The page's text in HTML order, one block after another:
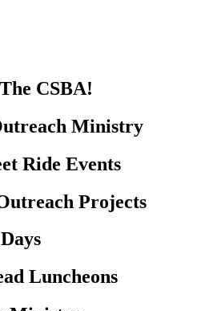
CSBA!
Ministry
Ride Events
Projects
Luncheons